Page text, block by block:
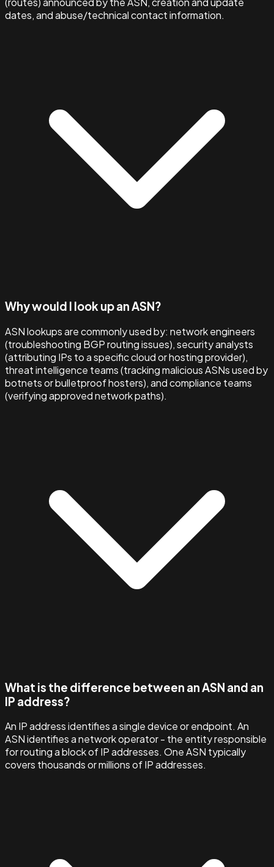
dates, and abuse/technical contact information.
Why would I look up an ASN?
ASN lookups are commonly used by: network engineers
(troubleshooting BGP routing issues), security analysts
(attributing IPs to a specific cloud or hosting provider),
threat intelligence teams (tracking malicious ASNs used by
botnets or bulletproof hosters), and compliance teams
(verifying approved network paths).
What is the difference between an ASN and an
IP address?
An IP address identifies a single device or endpoint. An
ASN identifies a network operator - the entity responsible
for routing a block of IP addresses. One ASN typically
covers thousands or millions of IP addresses.